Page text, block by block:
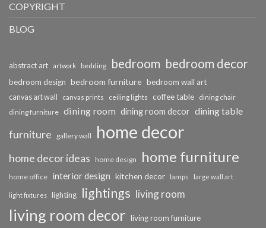
COPYRIGHT
BLOG
abstract art artwork bedding bedroom bedroom decor
bedroom design bedroom furniture bedroom wall art
canvas art wall canvas prints ceiling lights coffee table dining chair
dining furniture dining room dining room decor dining table
furniture gallery wall home decor
home decor ideas home design home furniture
home office interior design kitchen decor lamps large wall art
light fixtures lighting lightings living room
living room decor living room furniture